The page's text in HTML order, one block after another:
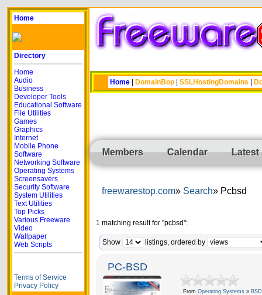
Home
Directory
Home
Audio
Business
Developer Tools
Educational Software
File Utilities
Games
Graphics
Internet
Mobile Phone
Software
Networking Software
Operating Systems
Screensavers
Security Software
System Utilities
Text Utilities
Top Picks
Various Freeware
Video
Wallpaper
Web Scripts
Terms of Service
Privacy Policy
Home DomainBop SSLHostingDomains
Members Calendar Latest
freewarestop.com Search Pcbsd
1 matching result for "pcbsd":
Show listings, ordered by
PC-BSD
From Operating Systems » BSD